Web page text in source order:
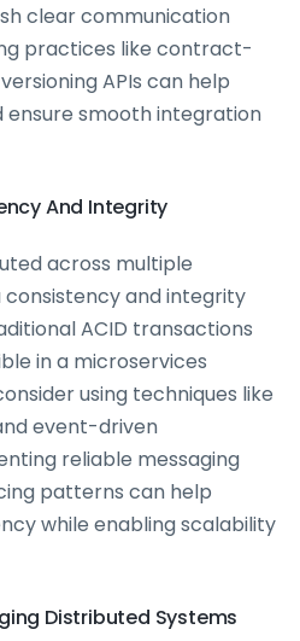
clear communication
practices like contract-
APIs can help
smooth integration
And Integrity
across multiple
consistency and integrity
ACID transactions
in a microservices
using techniques like
event-driven
reliable messaging
patterns can help
while enabling scalability
Distributed Systems